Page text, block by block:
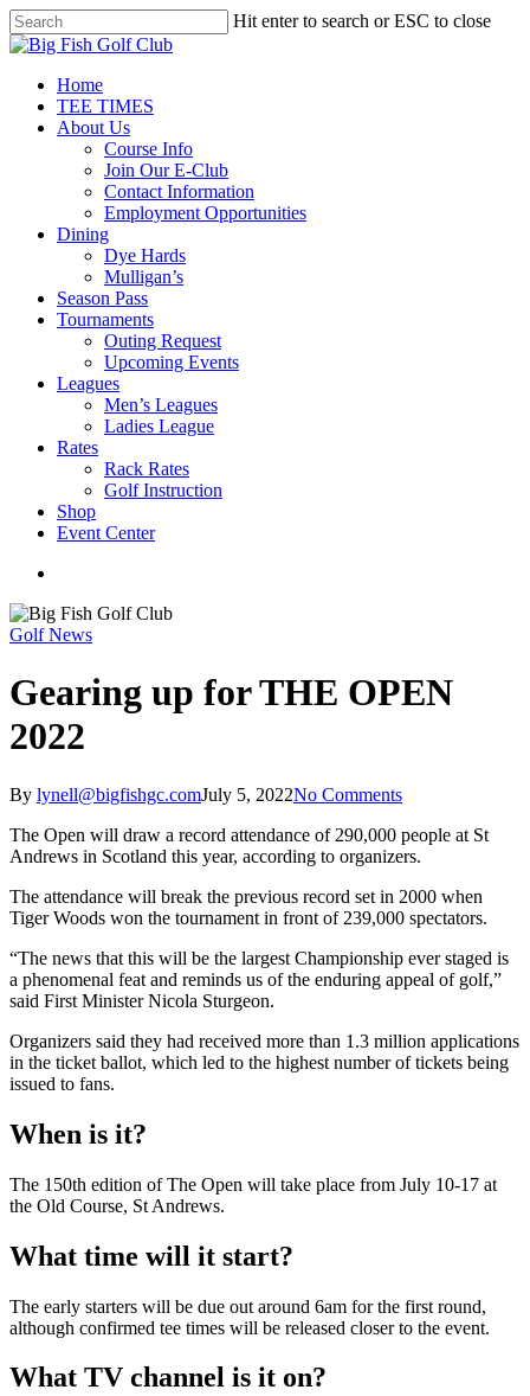
Skip
to
content
Hit enter to search or ESC to close
Close
Menu
Home
TEE TIMES
About Us
Course Info
Join Our E-Club
Contact Information
Employment Opportunities
Dining
Dye Hards
Mulligan’s
Season Pass
Tournaments
Outing Request
Upcoming Events
Leagues
Men’s Leagues
Ladies League
Rates
Rack Rates
Golf Instruction
Shop
Event Center
Golf News
Gearing up for THE OPEN
2022
By lynell@bigfishgc.comJuly 5, 2022No Comments
The Open will draw a record attendance of 290,000 people at St
Andrews in Scotland this year, according to organizers.
The attendance will break the previous record set in 2000 when
Tiger Woods won the tournament in front of 239,000 spectators.
“The news that this will be the largest Championship ever staged is
a phenomenal feat and reminds us of the enduring appeal of golf,”
said First Minister Nicola Sturgeon.
Organizers said they had received more than 1.3 million applications
in the ticket ballot, which led to the highest number of tickets being
issued to fans.
When is it?
The 150th edition of The Open will take place from July 10-17 at
the Old Course, St Andrews.
What time will it start?
The early starters will be due out around 6am for the first round,
although confirmed tee times will be released closer to the event.
What TV channel is it on?